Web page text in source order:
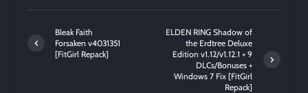
Bleak Faith
Forsaken v4031351
[FitGirl Repack]
ELDEN RING Shadow of
the Erdtree Deluxe
Edition v1.12/v1.12.1 + 9
DLCs/Bonuses +
Windows 7 Fix [FitGirl
Repack]